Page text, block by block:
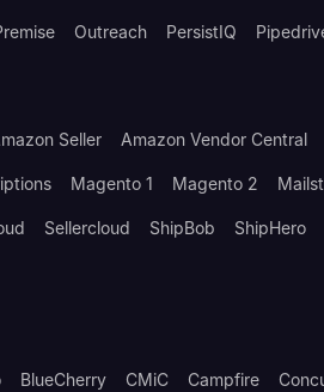
Outreach PersistIQ
Seller Amazon Vendor Central
Magento 1 Magento 2
Sellercloud ShipBob ShipHero
BlueCherry CMiC Campfire